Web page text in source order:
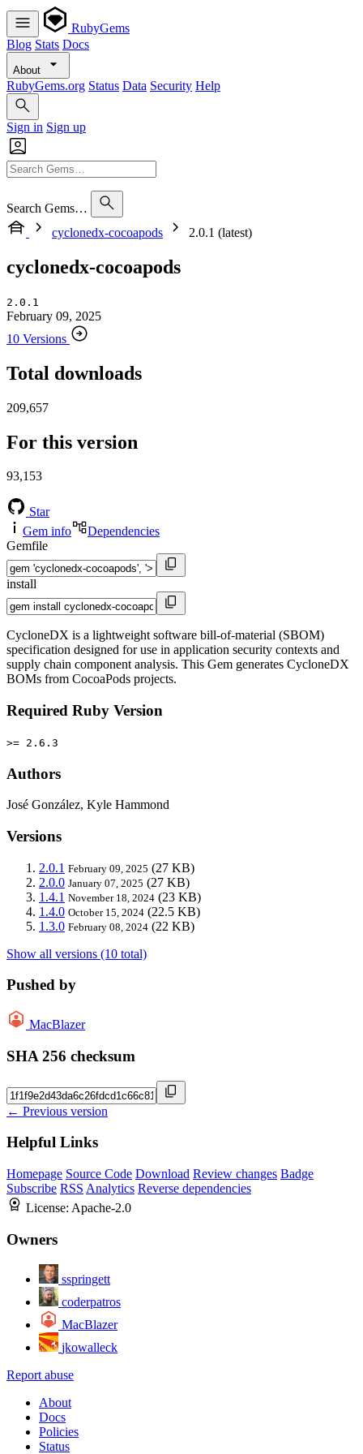
RubyGems
Blog Stats Docs
About
RubyGems.org Status Data Security Help
Sign in Sign up
Search Gems…
cyclonedx-cocoapods
2.0.1 (latest)
cyclonedx-cocoapods
2.0.1
February 09, 2025
10 Versions
Total downloads
209,657
For this version
93,153
Star
Gem info
Dependencies
Gemfile
install
CycloneDX is a lightweight software bill-of-material (SBOM)
specification designed for use in application security contexts and
supply chain component analysis. This Gem generates CycloneDX
BOMs from CocoaPods projects.
Required Ruby Version
>= 2.6.3
Authors
José González, Kyle Hammond
Versions
2.0.1 February 09, 2025 (27 KB)
2.0.0 January 07, 2025 (27 KB)
1.4.1 November 18, 2024 (23 KB)
1.4.0 October 15, 2024 (22.5 KB)
1.3.0 February 08, 2024 (22 KB)
Show all versions (10 total)
Pushed by
MacBlazer
SHA 256 checksum
← Previous version
Helpful Links
Homepage Source Code Download Review changes Badge
Subscribe RSS Analytics Reverse dependencies
License: Apache-2.0
Owners
sspringett
coderpatros
MacBlazer
jkowalleck
Report abuse
About
Docs
Policies
Status